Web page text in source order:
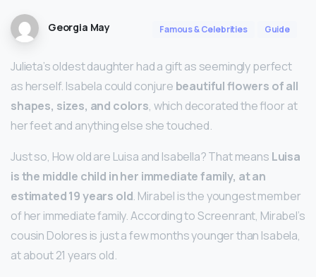
Georgia May Famous & Celebrities Guide
Julieta’s oldest daughter had a gift as seemingly perfect
as herself. Isabela could conjure beautiful flowers of all
shapes, sizes, and colors, which decorated the floor at
her feet and anything else she touched.
Just so, How old are Luisa and Isabella? That means Luisa
is the middle child in her immediate family, at an
estimated 19 years old. Mirabel is the youngest member
of her immediate family. According to Screenrant, Mirabel’s
cousin Dolores is just a few months younger than Isabela,
at about 21 years old.